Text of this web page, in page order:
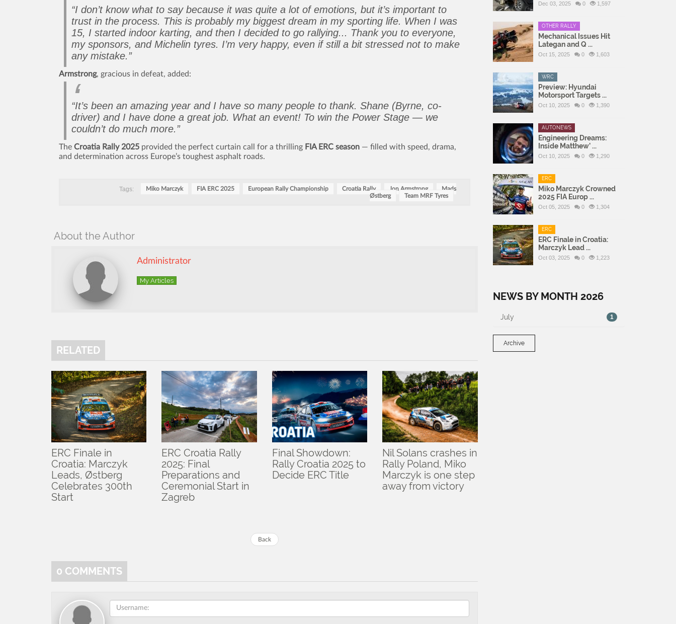
“I don’t know what to say because it was quite a lot of emotions, but it’s important to
trust in the process. This is probably my biggest dream in my sporting life. When I was
15, I started indoor karting, and then I decided to go rallying... Thank you to everyone,
my sponsors, and Michelin tyres. I’m very happy, even if still a bit stressed not to make
any mistake.”
Armstrong, gracious in defeat, added:
“It’s been an amazing year and I have so many people to thank. Shane (Byrne, co-
driver) and I have done a great job. What an event! To win the Power Stage — we
couldn’t do much more.”
The Croatia Rally 2025 provided the perfect curtain call for a thrilling FIA ERC season — filled with speed, drama,
and determination across Europe’s toughest asphalt roads.
Tags: Miko Marczyk FIA ERC 2025 European Rally Championship Croatia Rally Jon Armstrong
Mads
Østberg
Team MRF Tyres
About the Author
Administrator
My Articles
RELATED
ERC Finale in
Croatia: Marczyk
Leads, Østberg
Celebrates 300th
Start
ERC Croatia Rally
2025: Final
Preparations and
Ceremonial Start in
Zagreb
Final Showdown:
Rally Croatia 2025 to
Decide ERC Title
Nil Solans crashes in
Rally Poland, Miko
Marczyk is one step
away from victory
Back
0 COMMENTS
Dec 03, 2025 0 1,597
OTHER RALLY
Mechanical Issues Hit
Lategan and Q ...
Oct 15, 2025 0 1,603
WRC
Preview: Hyundai
Motorsport Targets ...
Oct 10, 2025 0 1,390
AUTONEWS
Engineering Dreams:
Inside Matthew’ ...
Oct 10, 2025 0 1,290
ERC
Miko Marczyk Crowned
2025 FIA Europ ...
Oct 05, 2025 0 1,304
ERC
ERC Finale in Croatia:
Marczyk Lead ...
Oct 03, 2025 0 1,223
NEWS BY MONTH 2026
July 1
Archive